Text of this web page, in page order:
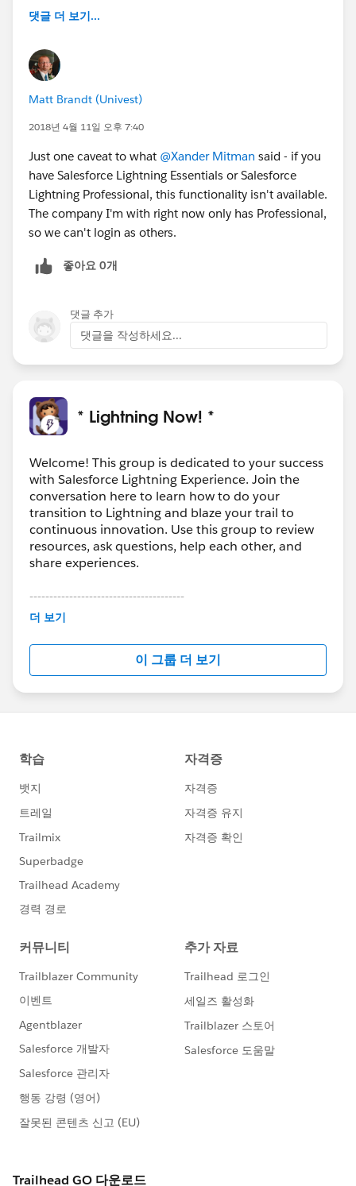
댓글 더 보기...
Matt Brandt (Univest)
2018년 4월 11일 오후 7:40
Just one caveat to what @Xander Mitman said - if you
have Salesforce Lightning Essentials or Salesforce
Lightning Professional, this functionality isn't available.
The company I'm with right now only has Professional,
so we can't login as others.
좋아요 0개
댓글 추가
댓글을 작성하세요...
* Lightning Now! *
Welcome! This group is dedicated to your success
with Salesforce Lightning Experience. Join the
conversation here to learn how to do your
transition to Lightning and blaze your trail to
continuous innovation. Use this group to review
resources, ask questions, help each other, and
share experiences.
---------------------------------------
This group is maintained and moderated by
this group falls under the official Forward-Looking
http://investor.salesforce.com/about-
us/investor/forward-looking-
statements/default.aspx
더 보기
이 그룹 더 보기